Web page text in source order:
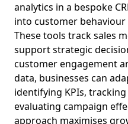
analytics in a bespoke
into customer
These tools track sales
support strategic
customer engagement
data, businesses can
identifying KPIs,
evaluating campaign
approach maximises